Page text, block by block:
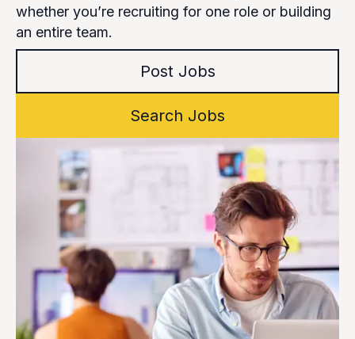
whether you’re recruiting for one role or building
an entire team.
Post Jobs
Search Jobs